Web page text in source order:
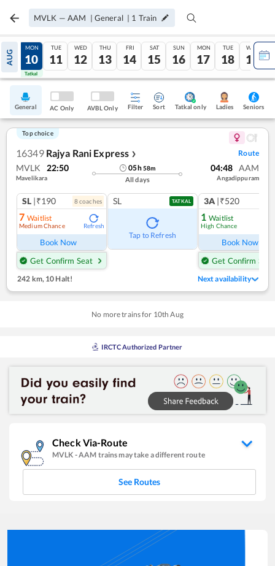
MVLK — AAM | General | 1 Train
AUG
09
Tatkal
MON
10
Tatkal
TUE
11
WED
12
THU
13
FRI
14
SAT
15
SUN
16
MON
17
TUE
18
WED
19
General AC Only AVBL Only Filter Sort Tatkal only Ladies Seniors
Top choice
16349 Rajya Rani Express ❯ Route
MVLK 22:50
Mavelikara
05h58m
All days
04:48 AAM
Angadippuram
SL |₹190 8coaches
7 Waitlist
Medium Chance Refresh
Book Now
Get Confirm Seat
SL TATKAL
Tap to Refresh
3A |₹520
1 Waitlist
High Chance
Book Now
Get Confirm Seat
242 km, 10 Halt! Next availability
No more trains for 10th Aug
IRCTC Authorized Partner
Check Via-Route
MVLK -AAM trains may take a different route
See Routes